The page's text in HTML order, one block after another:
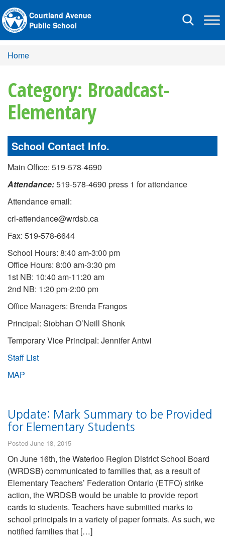
Toggle
Courtland Avenue
Public School
Home
Category: Broadcast-
Elementary
School Contact Info.
Main Office: 519-578-4690
Attendance:519-578-4690 press 1 for attendance
Attendance email:
crl-attendance@wrdsb.ca
Fax: 519-578-6644
School Hours: 8:40 am-3:00 pm
Office Hours: 8:00 am-3:30 pm
1st NB: 10:40 am-11:20 am
2nd NB: 1:20 pm-2:00 pm
Office Managers: Brenda Frangos
Principal: Siobhan O’Neill Shonk
Temporary Vice Principal: Jennifer Antwi
Staff List
MAP
Update: Mark Summary to be Provided
for Elementary Students
Posted June 18, 2015
On June 16th, the Waterloo Region District School Board
(WRDSB) communicated to families that, as a result of
Elementary Teachers’ Federation Ontario (ETFO) strike
action, the WRDSB would be unable to provide report
cards to students. Teachers have submitted marks to
school principals in a variety of paper formats. As such, we
notified families that […]